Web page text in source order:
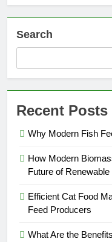
Search
Recent Posts
Why Modern Fish
How Modern
Future of
Efficient Cat Food
Feed Producers
What Are the